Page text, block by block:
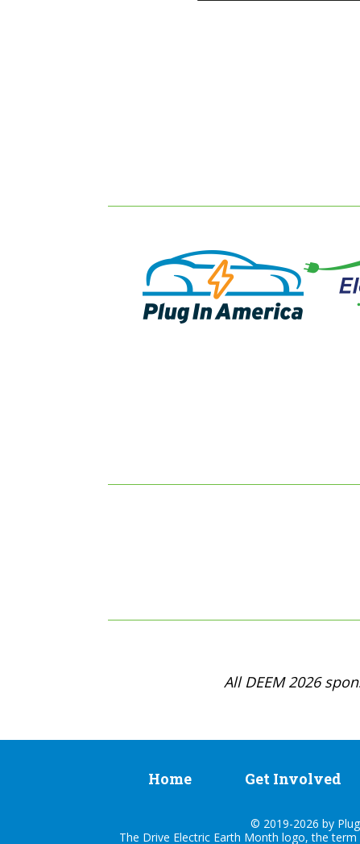
All DEEM 2026
Home Get Involved
© 2019-2026 by
The Drive Electric Earth Month logo, the